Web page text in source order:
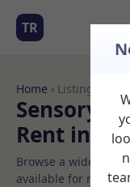
TR
Home › Listings
Sensory
Rent in
Browse a wide
available for rent.